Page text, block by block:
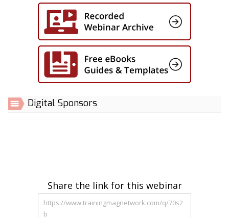
Digital Sponsors
Share the link for this webinar